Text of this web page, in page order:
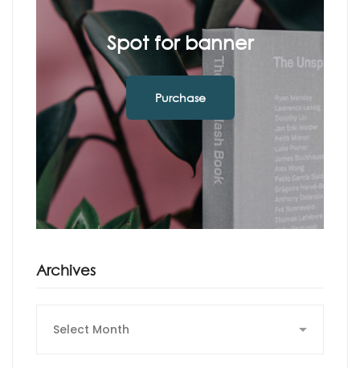
Spot for banner
Purchase
Archives